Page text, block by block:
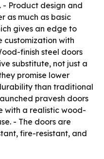
Product design and
as much as basic
gives an edge to
customization with
finish steel doors
substitute, not just a
promise lower
than traditional
pravesh doors
with a realistic wood-
- The doors are
fire-resistant, and